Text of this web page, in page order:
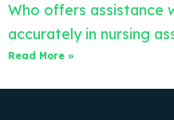
Who offers assistance
accurately in nursing
Read More »